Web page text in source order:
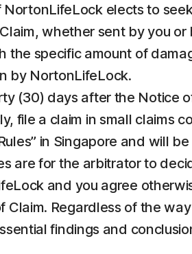
elects to
whether sent by you or
the specific amount of
by NortonLifeLock.
(30) days after the Notice
file a claim in small claims
in Singapore and will
are for the arbitrator to
and you agree
Regardless of the
findings and